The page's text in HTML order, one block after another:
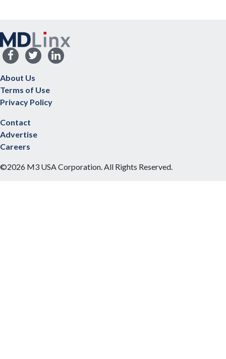
About Us
Terms of Use
Privacy Policy
Contact
Advertise
Careers
©2026 M3 USA Corporation. All Rights Reserved.